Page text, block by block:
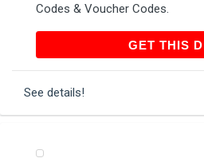
Codes & Voucher Codes.
GET THIS
See details!